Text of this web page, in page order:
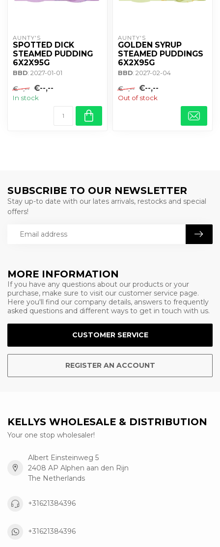
AUNTY'S
SPOTTED DICK
STEAMED PUDDING
6X2X95G
BBD: 2027-01-01
€--,-- €--,--
In stock
AUNTY'S
GOLDEN SYRUP
STEAMED PUDDINGS
6X2X95G
BBD: 2027-02-04
€--,-- €--,--
Out of stock
MORE INFORMATION
If you have any questions about our products or your
purchase, make sure to visit our customer service page.
Here you'll find our company details, answers to frequently
asked questions and different ways to get in touch with us.
CUSTOMER SERVICE
REGISTER AN ACCOUNT
SUBSCRIBE TO OUR NEWSLETTER
Stay up-to date with our lates arrivals, restocks and special
offers!
KELLYS WHOLESALE & DISTRIBUTION
Your one stop wholesaler!
Albert Einsteinweg 5
2408 AP Alphen aan den Rijn
The Netherlands
+31621384396
+31621384396